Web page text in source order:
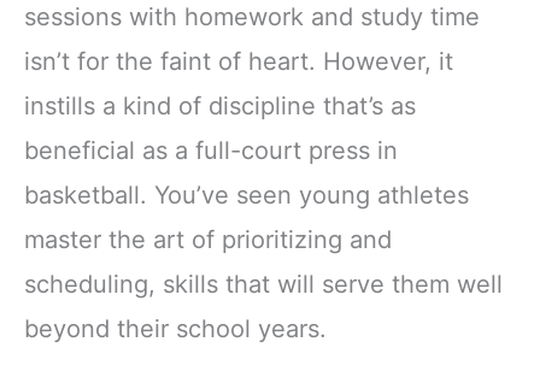
sessions with homework and study time
isn’t for the faint of heart. However, it
instills a kind of discipline that’s as
beneficial as a full-court press in
basketball. You’ve seen young athletes
master the art of prioritizing and
scheduling, skills that will serve them well
beyond their school years.